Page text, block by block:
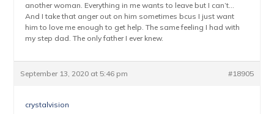
another woman. Everything in me wants to leave but I can’t…
And I take that anger out on him sometimes bcus I just want
him to love me enough to get help. The same feeling I had with
my step dad. The only father I ever knew.
September 13, 2020 at 5:46 pm #18905
crystalvision